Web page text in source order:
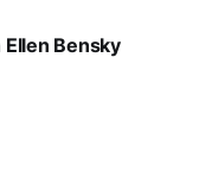
Ellen Bensky